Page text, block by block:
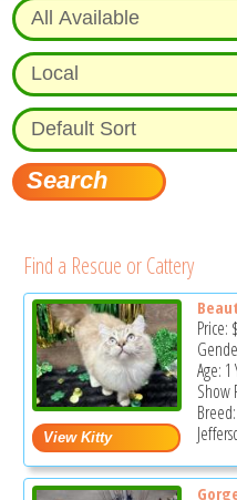
Find a Rescue or Cattery
Price:
Age:
Show
Breed: